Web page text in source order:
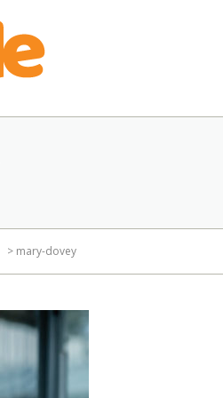
> mary-dovey